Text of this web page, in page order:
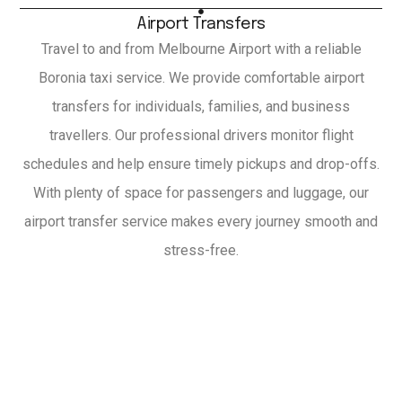
Airport Transfers
Travel to and from Melbourne Airport with a reliable
Boronia taxi service. We provide comfortable airport
transfers for individuals, families, and business
travellers. Our professional drivers monitor flight
schedules and help ensure timely pickups and drop-offs.
With plenty of space for passengers and luggage, our
airport transfer service makes every journey smooth and
stress-free.